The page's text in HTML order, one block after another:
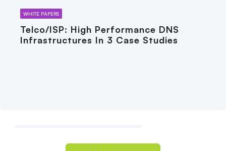
WHITE PAPERS
Telco/ISP: High Performance DNS
Infrastructures In 3 Case Studies